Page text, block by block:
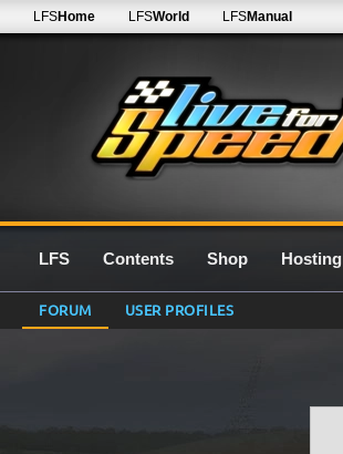
LFSHome LFSWorld LFSManual
LFS Contents Shop Hosting
FORUM USER PROFILES